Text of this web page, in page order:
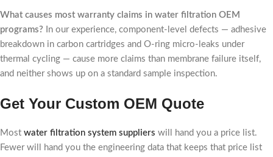
What causes most warranty claims in water filtration OEM
programs? In our experience, component-level defects — adhesive
breakdown in carbon cartridges and O-ring micro-leaks under
thermal cycling — cause more claims than membrane failure itself,
and neither shows up on a standard sample inspection.
Get Your Custom OEM Quote
Most water filtration system suppliers will hand you a price list.
Fewer will hand you the engineering data that keeps that price list